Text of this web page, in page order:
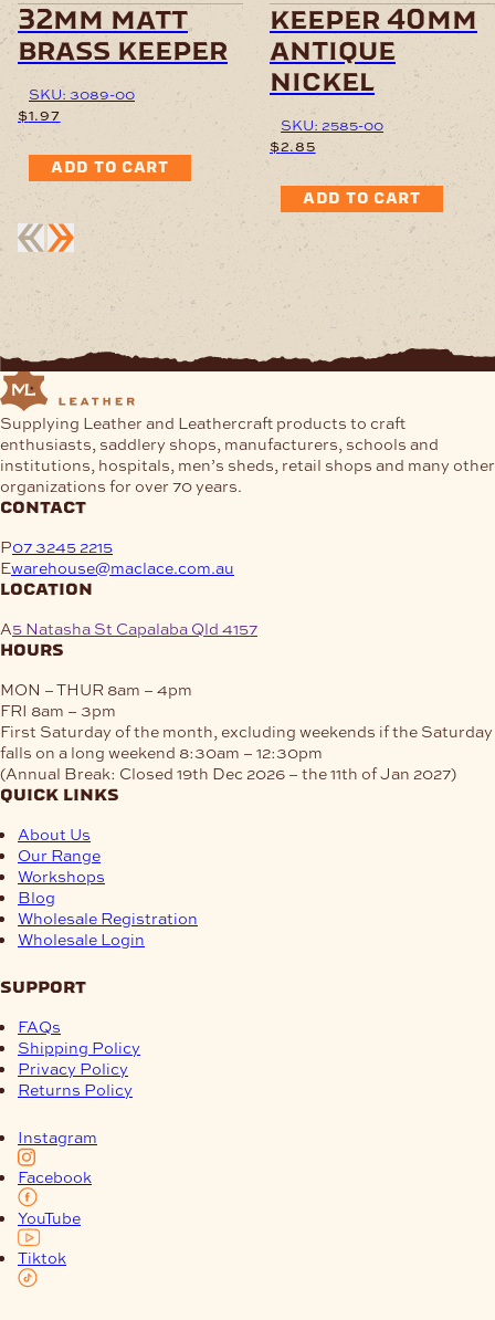
32mm matt
brass keeper
SKU: 3089-00
$1.97
ADD TO CART
keeper 40mm
antique
nickel
SKU: 2585-00
$2.85
ADD TO CART
Supplying Leather and Leathercraft products to craft
enthusiasts, saddlery shops, manufacturers, schools and
institutions, hospitals, men’s sheds, retail shops and many other
organizations for over 70 years.
contact
P07 3245 2215
Ewarehouse@maclace.com.au
location
A5 Natasha St Capalaba Qld 4157
hours
MON – THUR 8am – 4pm
FRI 8am – 3pm
First Saturday of the month, excluding weekends if the Saturday
falls on a long weekend 8:30am – 12:30pm
(Annual Break: Closed 19th Dec 2026 – the 11th of Jan 2027)
quick links
About Us
Our Range
Workshops
Blog
Wholesale Registration
Wholesale Login
support
FAQs
Shipping Policy
Privacy Policy
Returns Policy
Instagram
Facebook
YouTube
Tiktok